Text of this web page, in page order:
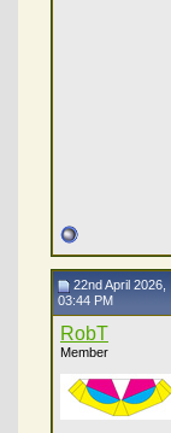
22nd April 2026,
03:44 PM
RobT
Member